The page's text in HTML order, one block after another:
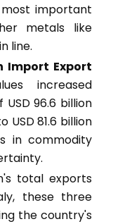
important
metals like
line.
Import Export
increased
96.6 billion
USD 81.6 billion
in commodity
total exports
these three
the country's